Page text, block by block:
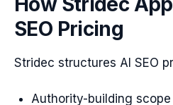
SEO Pricing
Stridec structures AI SEO
Authority-building scope